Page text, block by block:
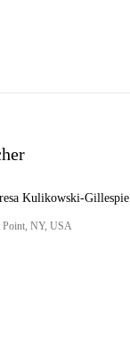
Kulikowski-Gillespie
Point, NY, USA